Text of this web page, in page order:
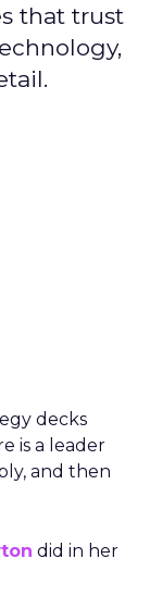
that trust
decks
is a leader
and then
did in her